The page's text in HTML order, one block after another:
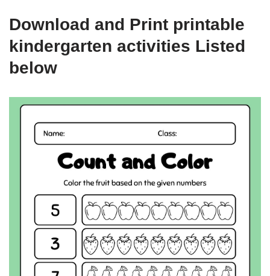
Download and Print printable
kindergarten activities Listed
below